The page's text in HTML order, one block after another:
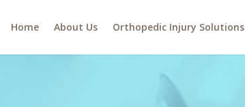
Home About Us Orthopedic Injury Solutions